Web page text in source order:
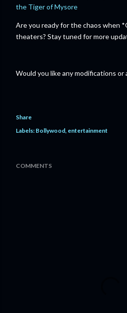
the Tiger of Mysore
Are you ready for the chaos when
theaters? Stay tuned for more
Would you like any modifications or
Share
Labels: Bollywood entertainment
COMMENTS